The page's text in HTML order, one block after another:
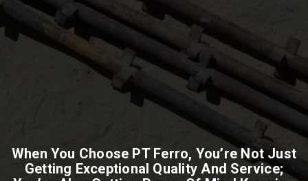
When You Choose PT Ferro, You’re Not Just
Getting Exceptional Quality And Service;